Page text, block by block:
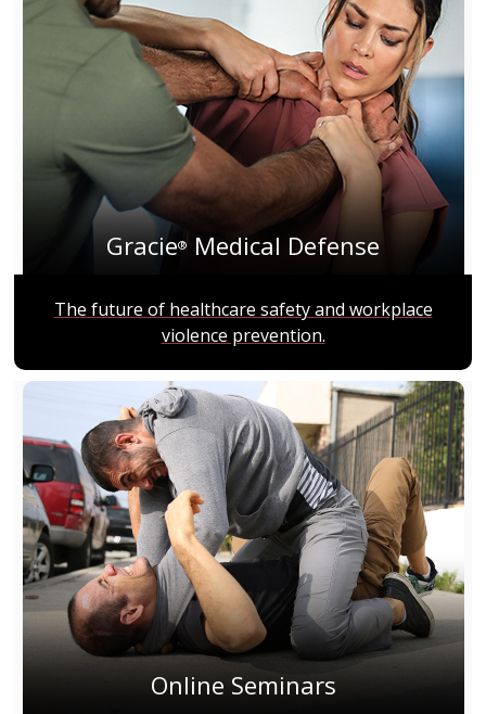
Gracie® Medical Defense
The future of healthcare safety and workplace
violence prevention.
Online Seminars